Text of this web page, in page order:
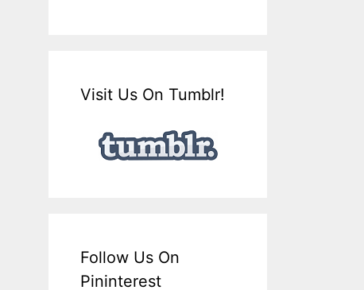
Visit Us On Tumblr!
Follow Us On
Pininterest